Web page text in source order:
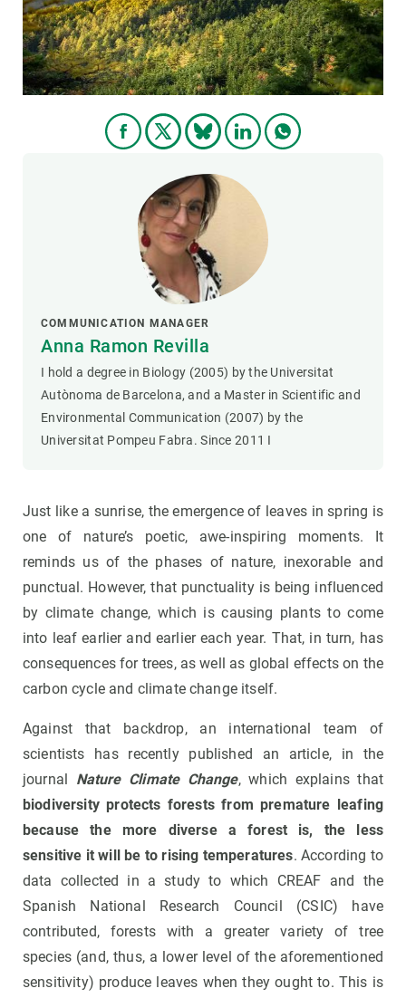
COMMUNICATION MANAGER
Anna Ramon Revilla
I hold a degree in Biology (2005) by the Universitat
Autònoma de Barcelona, and a Master in Scientific and
Environmental Communication (2007) by the
Universitat Pompeu Fabra. Since 2011 I
Just like a sunrise, the emergence of leaves in spring is
one of nature’s poetic, awe-inspiring moments. It
reminds us of the phases of nature, inexorable and
punctual. However, that punctuality is being influenced
by climate change, which is causing plants to come
into leaf earlier and earlier each year. That, in turn, has
consequences for trees, as well as global effects on the
carbon cycle and climate change itself.
Against that backdrop, an international team of
scientists has recently published an article, in the
journal Nature Climate Change, which explains that
biodiversity protects forests from premature leafing
because the more diverse a forest is, the less
sensitive it will be to rising temperatures. According to
data collected in a study to which CREAF and the
Spanish National Research Council (CSIC) have
contributed, forests with a greater variety of tree
species (and, thus, a lower level of the aforementioned
sensitivity) produce leaves when they ought to. This is